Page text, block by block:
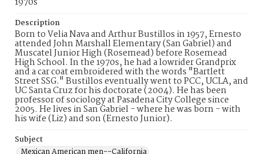
Description
Born to Velia Nava and Arthur Bustillos in 1957, Ernesto
attended John Marshall Elementary (San Gabriel) and
Muscatel Junior High (Rosemead) before Rosemead
High School. In the 1970s, he had a lowrider Grandprix
and a car coat embroidered with the words "Bartlett
Street SSG." Bustillos eventually went to PCC, UCLA, and
UC Santa Cruz for his doctorate (2004). He has been
professor of sociology at Pasadena City College since
2005. He lives in San Gabriel - where he was born - with
his wife (Liz) and son (Ernesto Junior).
Subject